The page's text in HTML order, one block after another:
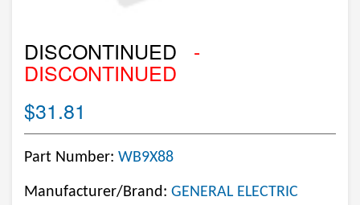
DISCONTINUED -
DISCONTINUED
$31.81
Part Number: WB9X88
Manufacturer/Brand: GENERAL ELECTRIC